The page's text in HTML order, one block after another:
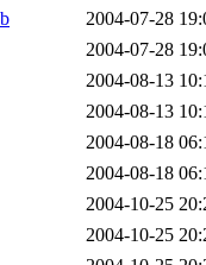
2004-07-28
2004-07-28
2004-08-13
2004-08-13
2004-08-18
2004-08-18
2004-10-25
2004-10-25